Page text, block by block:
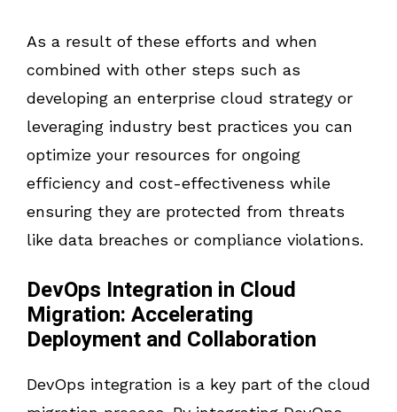
As a result of these efforts and when
combined with other steps such as
developing an enterprise cloud strategy or
leveraging industry best practices you can
optimize your resources for ongoing
efficiency and cost-effectiveness while
ensuring they are protected from threats
like data breaches or compliance violations.
DevOps Integration in Cloud
Migration: Accelerating
Deployment and Collaboration
DevOps integration is a key part of the cloud